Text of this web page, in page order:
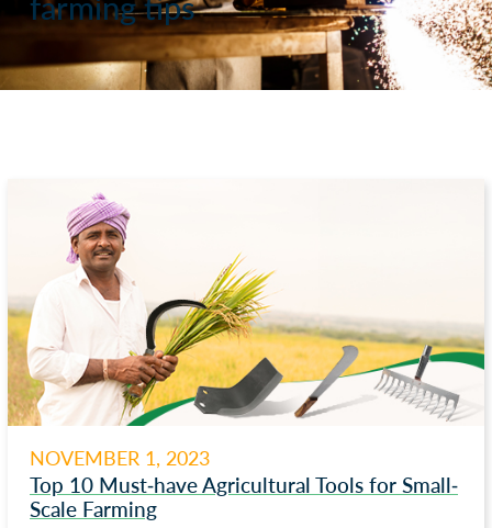
NOVEMBER 1, 2023
Top 10 Must-have Agricultural Tools for Small-
Scale Farming